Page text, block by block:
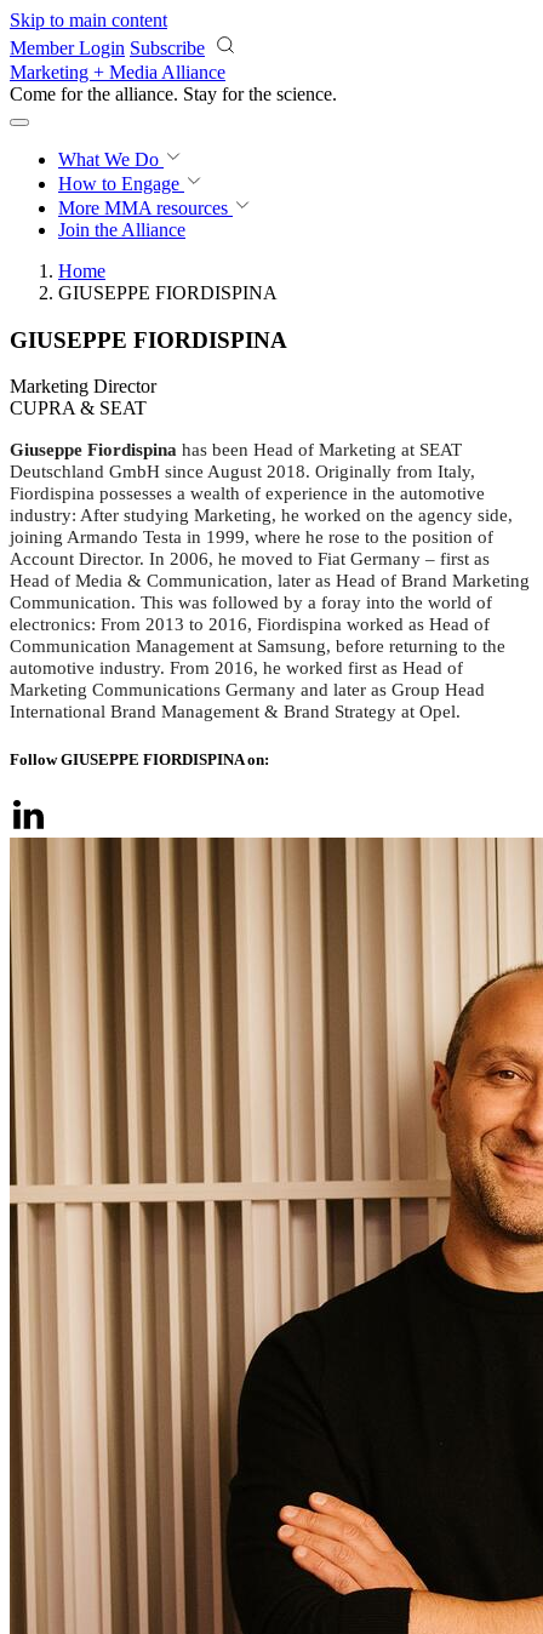
Skip to main content
Member Login Subscribe
Marketing + Media Alliance
Come for the alliance. Stay for the revolution.
What We Do
How to Engage
More MMA resources
Join the Alliance
Home
GIUSEPPE FIORDISPINA
GIUSEPPE FIORDISPINA
Marketing Director
CUPRA & SEAT
Giuseppe Fiordispina has been Head of Marketing at SEAT
Deutschland GmbH since August 2018. Originally from Italy,
Fiordispina possesses a wealth of experience in the automotive
industry: After studying Marketing, he worked on the agency side,
joining Armando Testa in 1999, where he rose to the position of
Account Director. In 2006, he moved to Fiat Germany – first as
Head of Media & Communication, later as Head of Brand Marketing
Communication. This was followed by a foray into the world of
electronics: From 2013 to 2016, Fiordispina worked as Head of
Communication Management at Samsung, before returning to the
automotive industry. From 2016, he worked first as Head of
Marketing Communications Germany and later as Group Head
International Brand Management & Brand Strategy at Opel.
Follow GIUSEPPE FIORDISPINA on: